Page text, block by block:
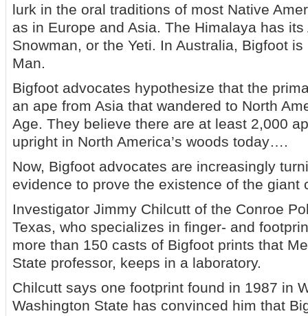
lurk in the oral traditions of most Native
as in Europe and Asia. The Himalaya has
Snowman, or the Yeti. In Australia, Bigfoot
Man.
Bigfoot advocates hypothesize that the
an ape from Asia that wandered to North
Age. They believe there are at least 2,000
upright in North America’s woods today….
Now, Bigfoot advocates are increasingly
evidence to prove the existence of the giant
Investigator Jimmy Chilcutt of the Conroe
Texas, who specializes in finger- and
more than 150 casts of Bigfoot prints that
State professor, keeps in a laboratory.
Chilcutt says one footprint found in 1987 in
Washington State has convinced him that